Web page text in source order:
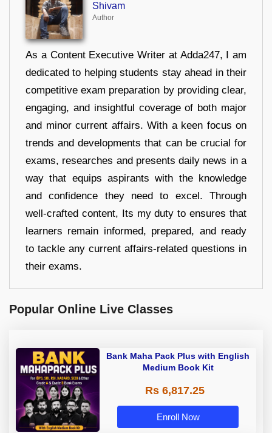
Shivam
Author
As a Content Executive Writer at Adda247, I am
dedicated to helping students stay ahead in their
competitive exam preparation by providing clear,
engaging, and insightful coverage of both major
and minor current affairs. With a keen focus on
trends and developments that can be crucial for
exams, researches and presents daily news in a
way that equips aspirants with the knowledge
and confidence they need to excel. Through
well-crafted content, Its my duty to ensures that
learners remain informed, prepared, and ready
to tackle any current affairs-related questions in
their exams.
Popular Online Live Classes
Bank Maha Pack Plus with English
Medium Book Kit
Rs 6,817.25
Enroll Now